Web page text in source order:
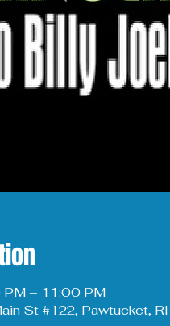
– 11:00 PM
St #122, Pawtucket,